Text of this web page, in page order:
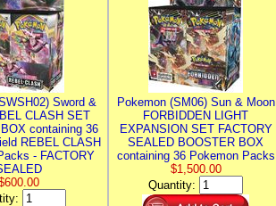
Sword &
CLASH SET
containing 36
REBEL CLASH
- FACTORY
Pokemon (SM06) Sun & Moon
FORBIDDEN LIGHT
EXPANSION SET FACTORY
SEALED BOOSTER BOX
containing 36 Pokemon Packs
$1,500.00
Quantity: